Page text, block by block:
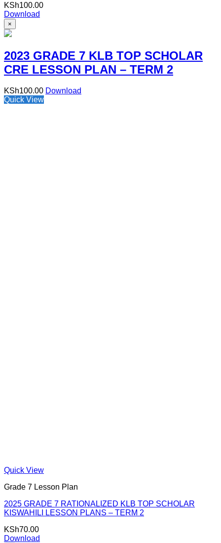
KSh100.00
Download
×
2023 GRADE 7 KLB TOP SCHOLAR
CRE LESSON PLAN – TERM 2
KSh100.00 Download
Quick View
Quick View
Grade 7 Lesson Plan
2025 GRADE 7 RATIONALIZED KLB TOP SCHOLAR
KISWAHILI LESSON PLANS – TERM 2
KSh70.00
Download